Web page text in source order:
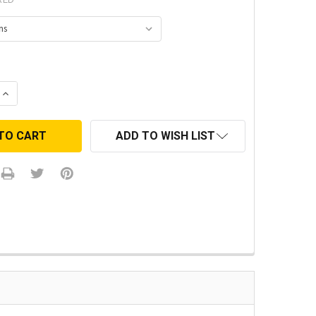
INCREASE QUANTITY:
ADD TO WISH LIST